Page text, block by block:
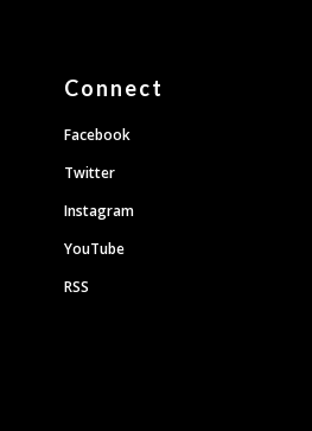
Connect
Facebook
Twitter
Instagram
YouTube
RSS